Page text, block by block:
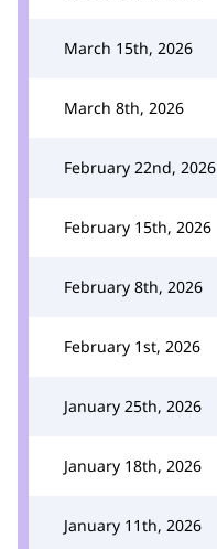
March 15th, 2026
March 8th, 2026
February 22nd, 2026
February 15th, 2026
February 8th, 2026
February 1st, 2026
January 25th, 2026
January 18th, 2026
January 11th, 2026